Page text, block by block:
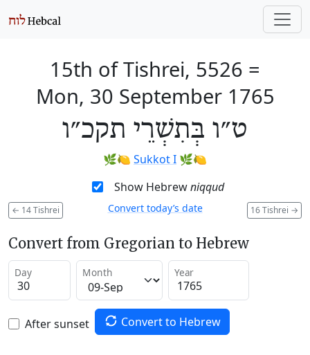
15th of Tishrei, 5526 =
Mon, 30 September 1765
ט״ו בְּתִשְׁרֵי תקכ״ו
🌿🍋 Sukkot I 🌿🍋
Show Hebrewniqqud
← 14 Tishrei 16 Tishrei →
Convert today’s date
Convert from Gregorian to Hebrew
Day Month Year
After sunset Convert to Hebrew